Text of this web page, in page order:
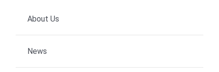
About Us
News